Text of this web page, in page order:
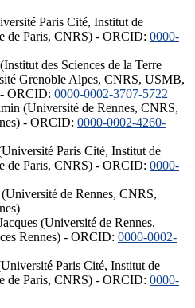
Paris Cité, Institut de
de Paris, CNRS) - ORCID: 0000-
des Sciences de la Terre
Grenoble Alpes, CNRS, USMB,
ORCID: 0000-0002-3707-5722
(Université de Rennes, CNRS,
- ORCID: 0000-0002-4260-
Paris Cité, Institut de
de Paris, CNRS) - ORCID: 0000-
de Rennes, CNRS,
(Université de Rennes,
Rennes) - ORCID: 0000-0002-
Paris Cité, Institut de
de Paris, CNRS) - ORCID: 0000-